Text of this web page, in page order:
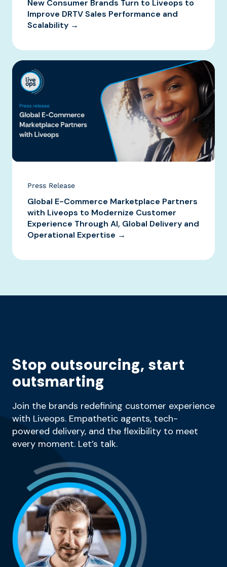
New Consumer Brands Turn to Liveops to
Improve DRTV Sales Performance and
Scalability →
Press Release
Global E-Commerce Marketplace Partners
with Liveops to Modernize Customer
Experience Through AI, Global Delivery and
Operational Expertise →
Stop outsourcing, start
outsmarting
Join the brands redefining customer experience
with Liveops. Empathetic agents, tech-
powered delivery, and the flexibility to meet
every moment. Let’s talk.